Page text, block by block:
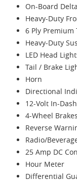
On-Board
Heavy-Duty
6 Ply Premium
Heavy-Duty
LED Head
Tail / Brake
Horn
Directional
12-Volt In-
4-Wheel Brakes
Reverse
Radio/
25 Amp DC
Hour Meter
Differential